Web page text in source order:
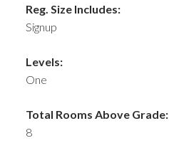
Reg. Size Includes:
Signup
Levels:
One
Total Rooms Above Grade:
8